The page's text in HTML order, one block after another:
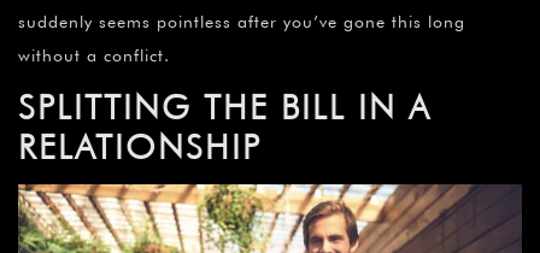
suddenly seems pointless after you’ve gone this long
without a conflict.
SPLITTING THE BILL IN A
RELATIONSHIP